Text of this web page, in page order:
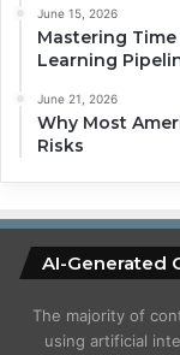
June 15, 2026
Mastering
Learning
June 21, 2026
Why Most
Risks
AI-Generated
The majority of
using artificial